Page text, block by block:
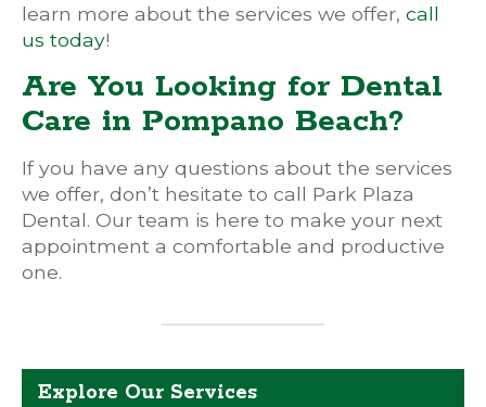
learn more about the services we offer, call
us today!
Are You Looking for Dental
Care in Pompano Beach?
If you have any questions about the services
we offer, don’t hesitate to call Park Plaza
Dental. Our team is here to make your next
appointment a comfortable and productive
one.
Explore Our Services